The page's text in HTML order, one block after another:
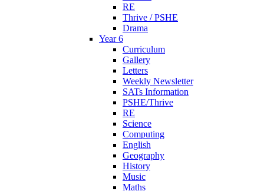
RE
Thrive / PSHE
Drama
Year 6
Curriculum
Gallery
Letters
Weekly Newsletter
SATs Information
PSHE/Thrive
RE
Science
Computing
English
Geography
History
Music
Maths